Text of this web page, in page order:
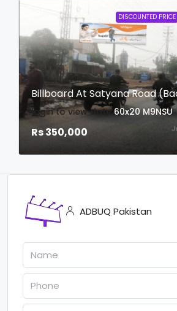
DISCOUNTED PRICE
Billboard At Satyana Road
login to view date 60x20 M9NSU
Rs 350,000
ADBUQ Pakistan